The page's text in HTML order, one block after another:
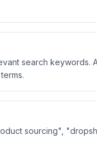
search keywords.
sourcing",